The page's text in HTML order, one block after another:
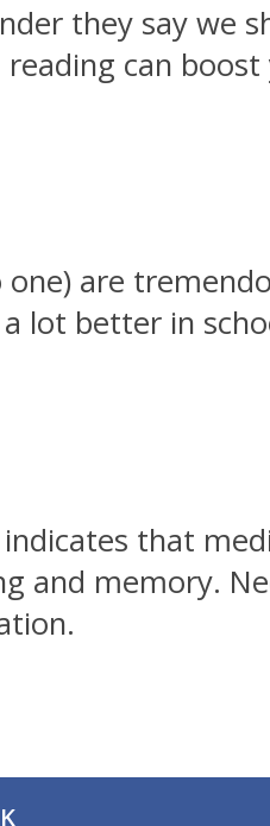
they say we
can
are
better in
indicates that
and memory.